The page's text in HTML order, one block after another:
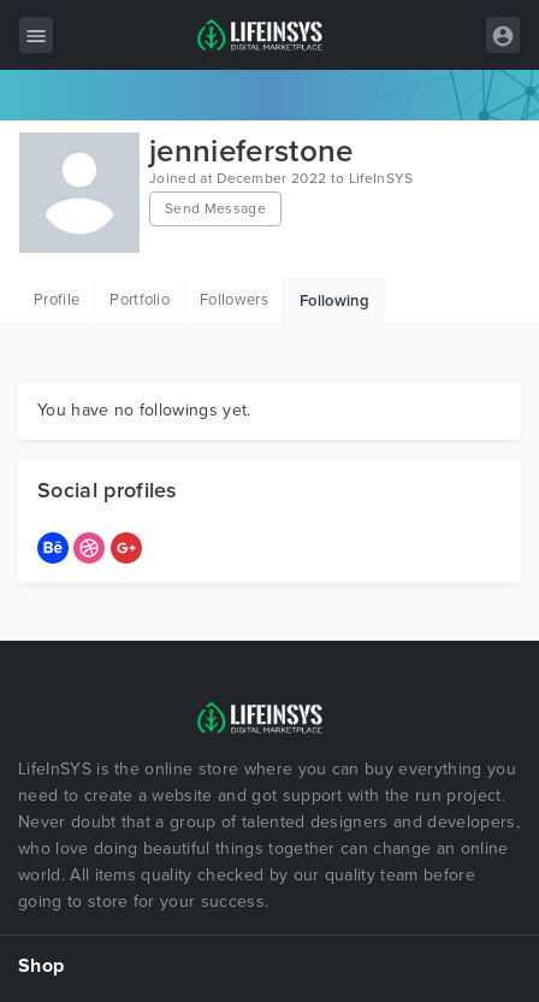
All Items
Wordpress
HTML
Graphics
jennieferstone
Joined at December 2022 to LifeInSYS
Send Message
Profile Portfolio Followers Following
You have no followings yet.
Social profiles
LifeInSYS is the online store where you can buy everything you
need to create a website and got support with the run project.
Never doubt that a group of talented designers and developers,
who love doing beautiful things together can change an online
world. All items quality checked by our quality team before
going to store for your success.
Shop